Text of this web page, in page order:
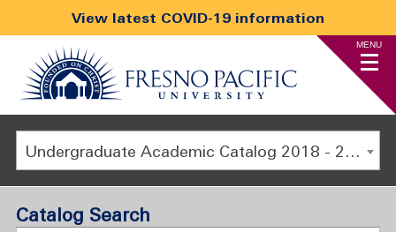
View latest COVID-19 information
MENU
Undergraduate Academic Catalog 2018 - 2019 [ARCHIVED CATALOG]
Catalog Search